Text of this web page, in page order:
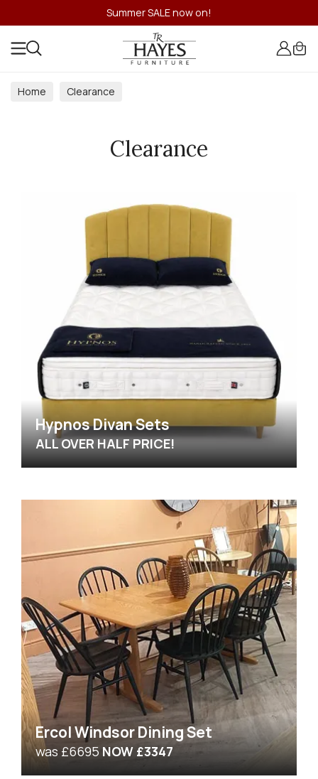
Summer SALE now on!
Home Clearance
Clearance
Hypnos Divan Sets
ALL OVER HALF PRICE!
Ercol Windsor Dining Set
was £6695 NOW £3347